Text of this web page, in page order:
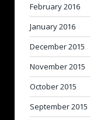
February 2016
January 2016
December 2015
November 2015
October 2015
September 2015